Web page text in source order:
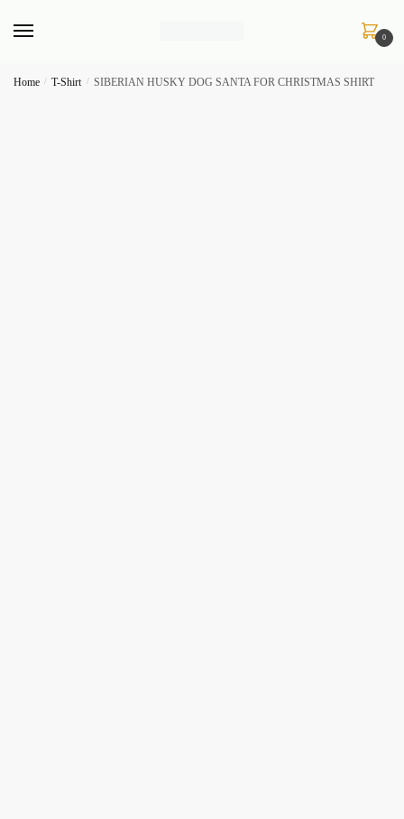
0
Home / T-Shirt / SIBERIAN HUSKY DOG SANTA FOR CHRISTMAS SHIRT